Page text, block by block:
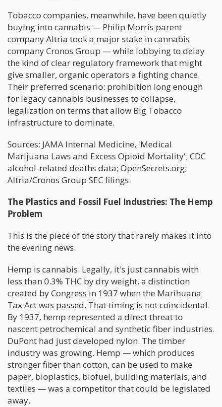
Tobacco companies, meanwhile, have been quietly
buying into cannabis — Philip Morris parent
company Altria took a major stake in cannabis
company Cronos Group — while lobbying to delay
the kind of clear regulatory framework that might
give smaller, organic operators a fighting chance.
Their preferred scenario: prohibition long enough
for legacy cannabis businesses to collapse,
legalization on terms that allow Big Tobacco
infrastructure to dominate.
Sources: JAMA Internal Medicine, 'Medical
Marijuana Laws and Excess Opioid Mortality'; CDC
alcohol-related deaths data; OpenSecrets.org;
Altria/Cronos Group SEC filings.
The Plastics and Fossil Fuel Industries: The Hemp
Problem
This is the piece of the story that rarely makes it into
the evening news.
Hemp is cannabis. Legally, it's just cannabis with
less than 0.3% THC by dry weight, a distinction
created by Congress in 1937 when the Marihuana
Tax Act was passed. That timing is not coincidental.
By 1937, hemp represented a direct threat to
nascent petrochemical and synthetic fiber industries.
DuPont had just developed nylon. The timber
industry was growing. Hemp — which produces
stronger fiber than cotton, can be used to make
paper, bioplastics, biofuel, building materials, and
textiles — was a competitor that could be legislated
away.